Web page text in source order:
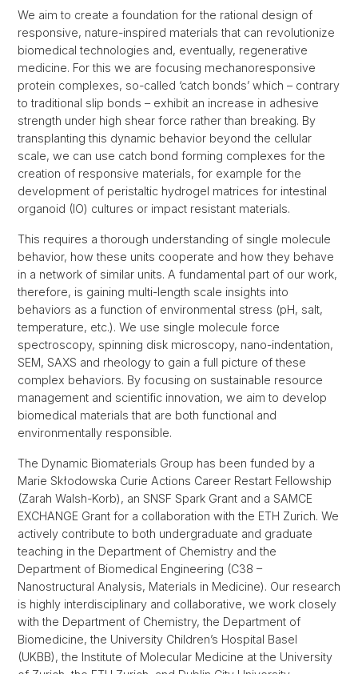
We aim to create a foundation for the rational design of
responsive, nature-inspired materials that can revolutionize
biomedical technologies and, eventually, regenerative
medicine. For this we are focusing mechanoresponsive
protein complexes, so-called ‘catch bonds’ which – contrary
to traditional slip bonds – exhibit an increase in adhesive
strength under high shear force rather than breaking. By
transplanting this dynamic behavior beyond the cellular
scale, we can use catch bond forming complexes for the
creation of responsive materials, for example for the
development of peristaltic hydrogel matrices for intestinal
organoid (IO) cultures or impact resistant materials.
This requires a thorough understanding of single molecule
behavior, how these units cooperate and how they behave
in a network of similar units. A fundamental part of our work,
therefore, is gaining multi-length scale insights into
behaviors as a function of environmental stress (pH, salt,
temperature, etc.). We use single molecule force
spectroscopy, spinning disk microscopy, nano-indentation,
SEM, SAXS and rheology to gain a full picture of these
complex behaviors. By focusing on sustainable resource
management and scientific innovation, we aim to develop
biomedical materials that are both functional and
environmentally responsible.
The Dynamic Biomaterials Group has been funded by a
Marie Skłodowska Curie Actions Career Restart Fellowship
(Zarah Walsh-Korb), an SNSF Spark Grant and a SAMCE
EXCHANGE Grant for a collaboration with the ETH Zurich. We
actively contribute to both undergraduate and graduate
teaching in the Department of Chemistry and the
Department of Biomedical Engineering (C38 –
Nanostructural Analysis, Materials in Medicine). Our research
is highly interdisciplinary and collaborative, we work closely
with the Department of Chemistry, the Department of
Biomedicine, the University Children’s Hospital Basel
(UKBB), the Institute of Molecular Medicine at the University